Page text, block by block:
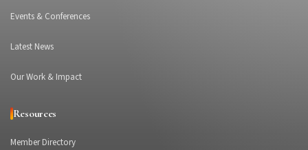
Events & Conferences
Latest News
Our Work & Impact
Resources
Member Directory